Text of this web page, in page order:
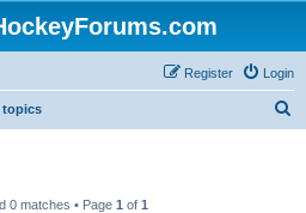
Login
Register
topics
0 matches • Page 1 of 1